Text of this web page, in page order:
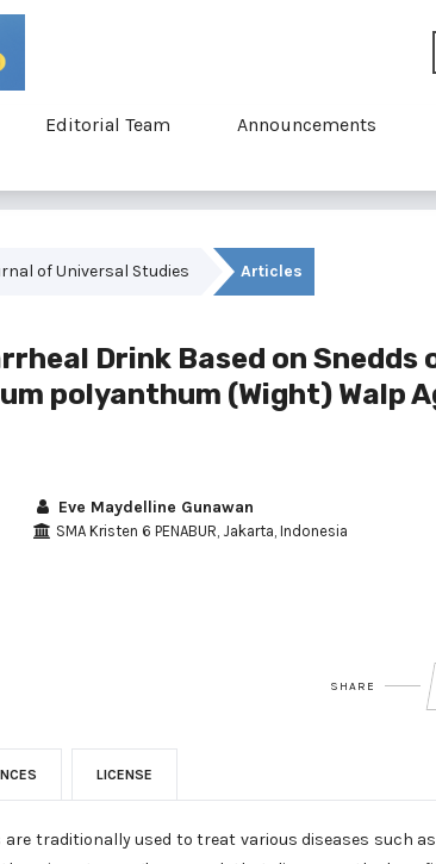
Editorial Team
Announcements
of Universal Studies Articles
Drink Based on Snedds
polyanthum (Wight) Walp
Eve Maydelline Gunawan
SMA Kristen 6 PENABUR, Jakarta, Indonesia
SHARE
LICENSE
traditionally used to treat various diseases such